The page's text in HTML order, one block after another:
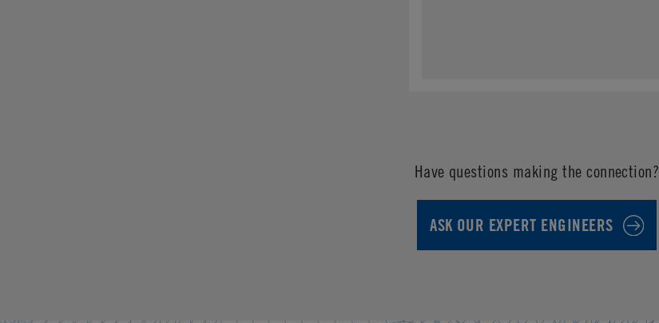
Have questions making the connection?
ASK OUR EXPERT ENGINEERS